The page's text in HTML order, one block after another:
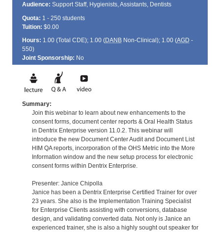
Audience: Support Staff, Hygienists, Assistants, Dentists
Quota: 1 - 250 students
Tuition: $0.00
Hours: 1.00 (Total CDE); 1.00 (DANBNon-Clinical); 1.00 (AGD -
550)
Joint Sponsorship: No
Summary:
Join this webinar to learn about new enhancements to the
consent forms, document center reports & Oral Health Status
in Dentrix Enterprise version 11.0.2. This webinar will
introduce the new Document Center Audit and Document List
HIM QA reports, incorporation of the OHS Metric into the More
Information window and the new setup process for electronic
consent forms within Dentrix Enterprise.
Presenter: Janice Chipolla
Janice has been a Dentrix Enterprise Certified Trainer for over
23 years. She also is the Implementation Training Specialist
for Enterprise Clients assisting with conversions, database
design, and validating converted data. Not only is Janice an
experienced trainer, she is also a highly sought out speaker for